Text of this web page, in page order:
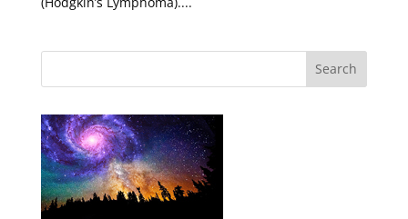
Search